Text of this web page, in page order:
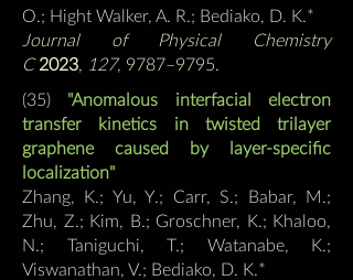
O.; Hight Walker, A. R.; Bediako, D. K.*
Journal of Physical Chemistry
C2023, 127, 9787–9795.
(35) "Anomalous interfacial electron
transfer kinetics in twisted trilayer
graphene caused by layer-specific
localization"
Zhang, K.; Yu, Y.; Carr, S.; Babar, M.;
Zhu, Z.; Kim, B.; Groschner, K.; Khaloo,
N.; Taniguchi, T.; Watanabe, K.;
Viswanathan, V.; Bediako, D. K.*